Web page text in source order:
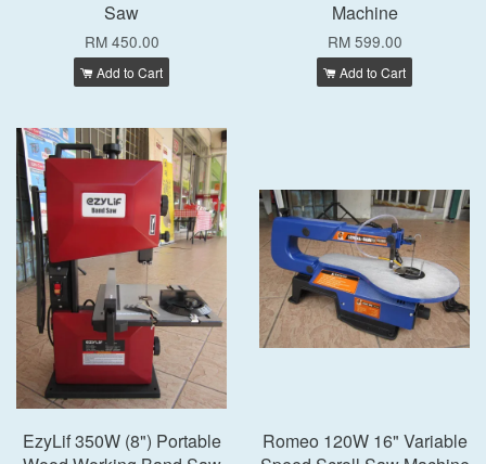
Saw
RM 450.00
Add to Cart
Machine
RM 599.00
Add to Cart
EzyLif 350W (8") Portable
Romeo 120W 16" Variable